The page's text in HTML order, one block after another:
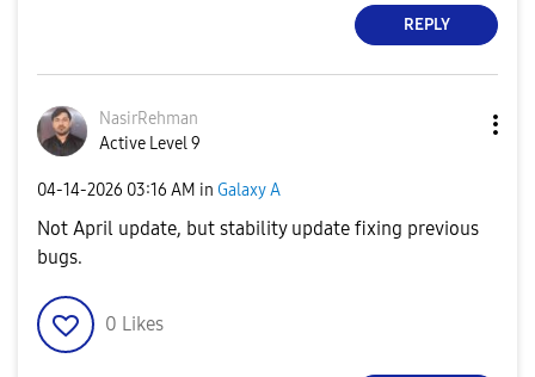
REPLY
NasirRehman
Active Level 9
‎04-14-2026 03:16 AM in Galaxy A
Not April update, but stability update fixing previous
bugs.
0 Likes